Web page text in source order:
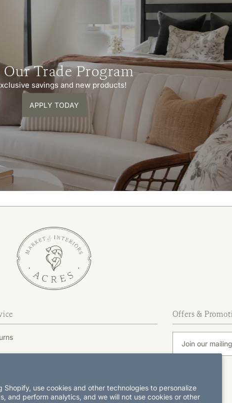
Shopify, use cookies and other technologies to personalize
and perform analytics, and we will not use cookies or other
Our Trade Program
savings and new products!
APPLY TODAY
Offers &